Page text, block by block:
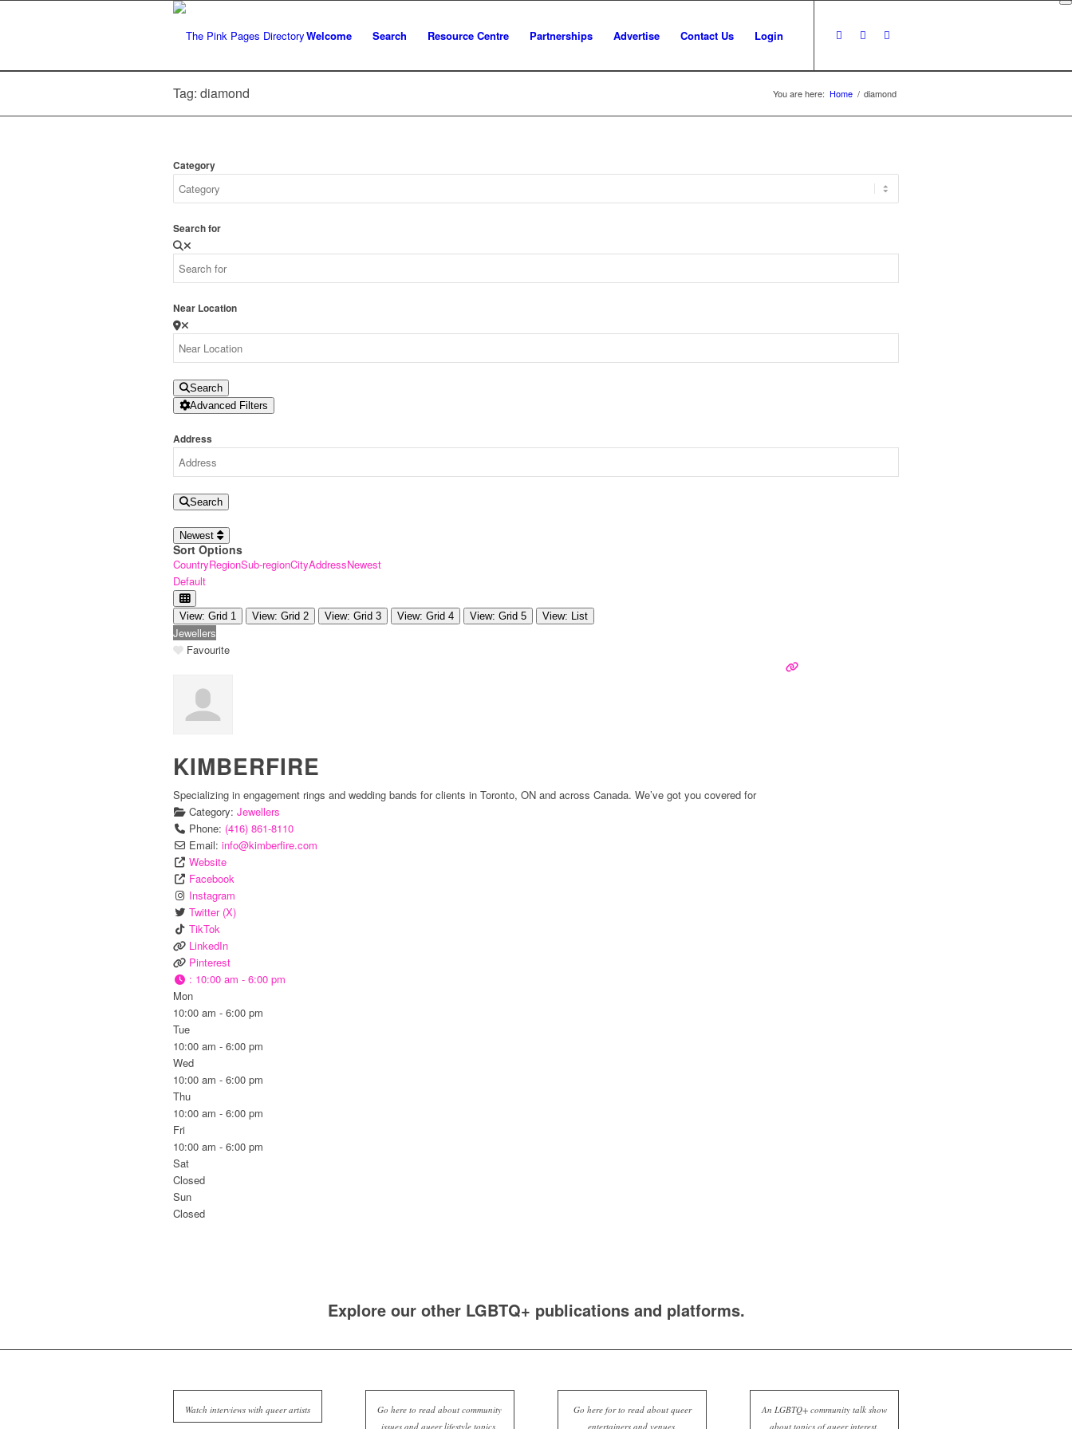
Welcome Search Resource Centre Partnerships Advertise Contact Us Login
Tag: diamond You are here: Home / diamond
Category
Search for
Near Location
Search
Advanced Filters
Address
Search
Newest
Sort Options
CountryRegionSub-regionCityAddressNewest
Default
View: Grid 1 View: Grid 2 View: Grid 3 View: Grid 4 View: Grid 5 View: List
Jewellers
Favourite
KIMBERFIRE
Specializing in engagement rings and wedding bands for clients in Toronto, ON and across Canada. We’ve got you covered for
Category:Jewellers
Phone: (416) 861-8110
Email:info@kimberfire.com
Website
Facebook
Instagram
Twitter (X)
TikTok
LinkedIn
Pinterest
: 10:00 am - 6:00 pm
Mon
10:00 am - 6:00 pm
Tue
10:00 am - 6:00 pm
Wed
10:00 am - 6:00 pm
Thu
10:00 am - 6:00 pm
Fri
10:00 am - 6:00 pm
Sat
Closed
Sun
Closed
Explore our other LGBTQ+ publications and platforms.
Watch interviews with queer artists
Go here to read about community
issues and queer lifestyle topics.
Go here for to read about queer
entertainers and venues.
An LGBTQ+ community talk show
about topics of queer interest.